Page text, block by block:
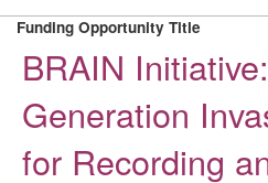
Funding Opportunity Title
BRAIN
Generation
for Recording